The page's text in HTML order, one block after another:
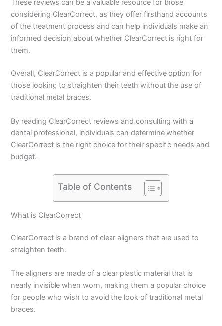
These reviews can be a valuable resource for those
considering ClearCorrect, as they offer firsthand accounts
of the treatment process and can help individuals make an
informed decision about whether ClearCorrect is right for
them.
Overall, ClearCorrect is a popular and effective option for
those looking to straighten their teeth without the use of
traditional metal braces.
By reading ClearCorrect reviews and consulting with a
dental professional, individuals can determine whether
ClearCorrect is the right choice for their specific needs and
budget.
Table of Contents
What is ClearCorrect
ClearCorrect is a brand of clear aligners that are used to
straighten teeth.
The aligners are made of a clear plastic material that is
nearly invisible when worn, making them a popular choice
for people who wish to avoid the look of traditional metal
braces.